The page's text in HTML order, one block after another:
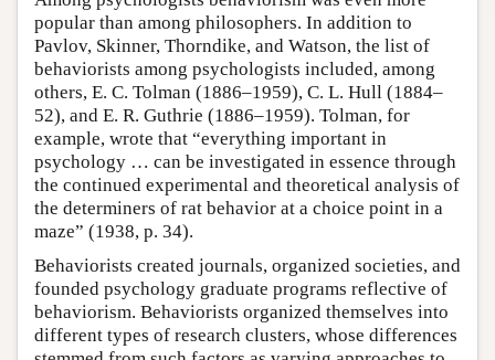
popular than among philosophers. In addition to
Pavlov, Skinner, Thorndike, and Watson, the list of
behaviorists among psychologists included, among
others, E. C. Tolman (1886–1959), C. L. Hull (1884–
52), and E. R. Guthrie (1886–1959). Tolman, for
example, wrote that “everything important in
psychology … can be investigated in essence through
the continued experimental and theoretical analysis of
the determiners of rat behavior at a choice point in a
maze” (1938, p. 34).
Behaviorists created journals, organized societies, and
founded psychology graduate programs reflective of
behaviorism. Behaviorists organized themselves into
different types of research clusters, whose differences